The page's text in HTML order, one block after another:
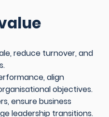
reduce turnover, and
align
objectives.
ensure business
leadership transitions.